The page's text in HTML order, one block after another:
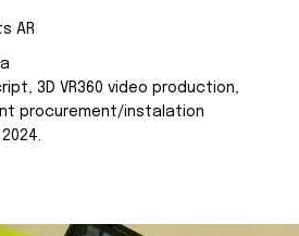
AR
3D VR360 video production,
procurement/instalation
2024.